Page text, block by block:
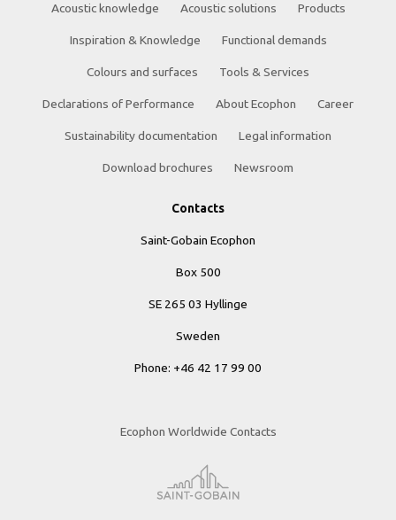
Acoustic knowledge Acoustic solutions Products
Inspiration & Knowledge Functional demands
Colours and surfaces Tools & Services
Declarations of Performance About Ecophon Career
Sustainability documentation Legal information
Download brochures Newsroom
Contacts
Saint-Gobain Ecophon
Box 500
SE 265 03 Hyllinge
Sweden
Phone: +46 42 17 99 00
Ecophon Worldwide Contacts